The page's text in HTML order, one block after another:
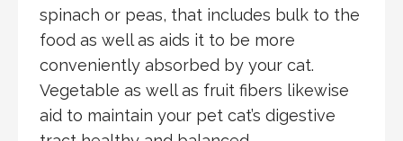
spinach or peas, that includes bulk to the
food as well as aids it to be more
conveniently absorbed by your cat.
Vegetable as well as fruit fibers likewise
aid to maintain your pet cat’s digestive